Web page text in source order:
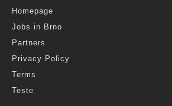
Homepage
Jobs in Brno
Partners
Privacy Policy
Terms
Teste